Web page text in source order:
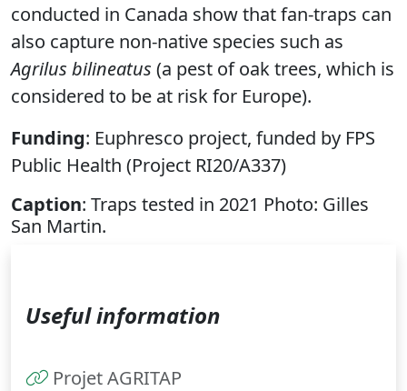
conducted in Canada show that fan-traps can
also capture non-native species such as
Agrilus bilineatus (a pest of oak trees, which is
considered to be at risk for Europe).
Funding: Euphresco project, funded by FPS
Public Health (Project RI20/A337)
Caption: Traps tested in 2021 Photo: Gilles
San Martin.
Useful information
Projet AGRITAP